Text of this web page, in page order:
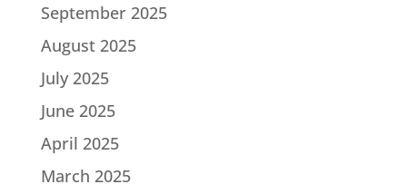
September 2025
August 2025
July 2025
June 2025
April 2025
March 2025